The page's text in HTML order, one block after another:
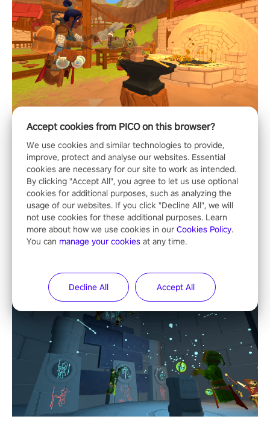
Accept cookies from PICO on this browser?
We use cookies and similar technologies to provide,
improve, protect and analyse our websites. Essential
cookies are necessary for our site to work as intended.
By clicking "Accept All", you agree to let us use optional
cookies for additional purposes, such as analyzing the
usage of our websites. If you click "Decline All", we will
not use cookies for these additional purposes. Learn
more about how we use cookies in our Cookies Policy.
You can manage your cookies at any time.
Decline All Accept All